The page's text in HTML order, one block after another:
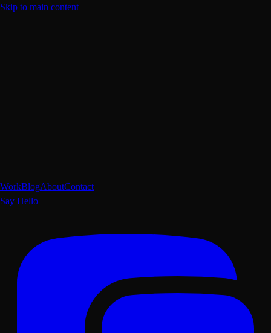
Skip to main content
WorkBlogAboutContact
Say Hello